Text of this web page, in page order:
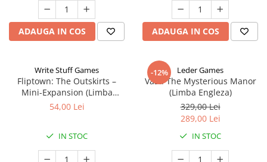
ADAUGA IN COS ADAUGA IN COS
Write Stuff Games
Fliptown: The Outskirts –
Mini-Expansion (Limba
Engleza)
54,00 Lei
IN STOC
-12% Leder Games
Vast: The Mysterious Manor
(Limba Engleza)
329,00 Lei
289,00 Lei
IN STOC